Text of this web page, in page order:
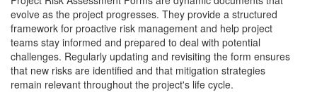
evolve as the project progresses. They provide a structured
framework for proactive risk management and help project
teams stay informed and prepared to deal with potential
challenges. Regularly updating and revisiting the form ensures
that new risks are identified and that mitigation strategies
remain relevant throughout the project's life cycle.